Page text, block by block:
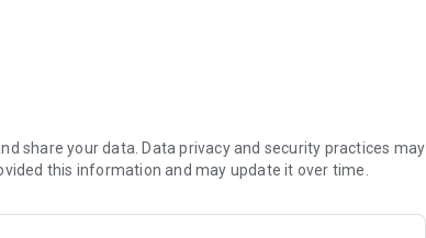
secure, check out our community guidelines here:
share your data. Data privacy and security practices may
this information and may update it over time.